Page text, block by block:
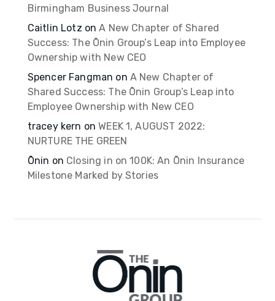
Birmingham Business Journal
Caitlin Lotz onA New Chapter of Shared
Success: The Ōnin Group’s Leap into Employee
Ownership with New CEO
Spencer Fangman on A New Chapter of
Shared Success: The Ōnin Group’s Leap into
Employee Ownership with New CEO
tracey kern onWEEK 1, AUGUST 2022:
NURTURE THE GREEN
Ōnin on Closing in on 100K: An Ōnin Insurance
Milestone Marked by Stories